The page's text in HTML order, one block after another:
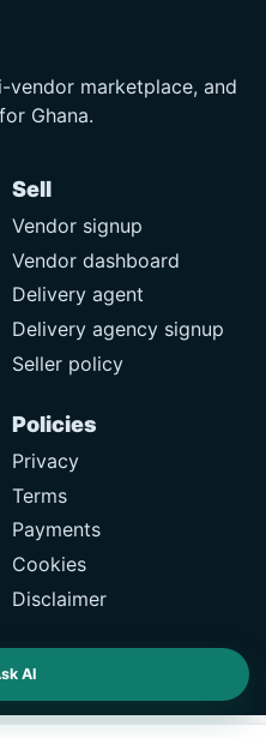
vendor marketplace, and
Ghana.
Sell
Vendor signup
Vendor dashboard
Delivery agent
Delivery agency signup
Seller policy
Policies
Privacy
Terms
Payments
Cookies
Disclaimer
AI